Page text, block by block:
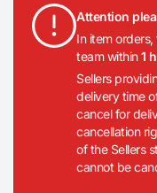
Attention
In item
team within1
Sellers
delivery time
cancel for
cancellation
of the Sellers
cannot be